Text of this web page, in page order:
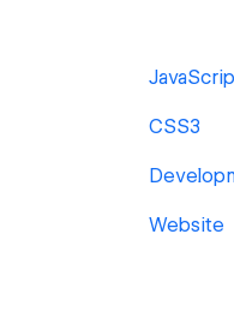
CSS3
Website